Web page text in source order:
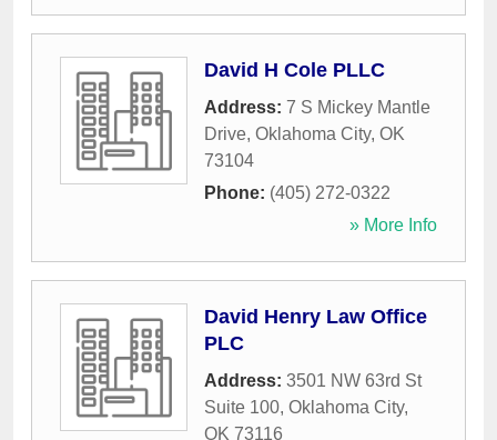
David H Cole PLLC
Address: 7 S Mickey Mantle
Drive, Oklahoma City, OK
73104
Phone: (405) 272-0322
» More Info
David Henry Law Office
PLC
Address: 3501 NW 63rd St
Suite 100, Oklahoma City,
OK 73116